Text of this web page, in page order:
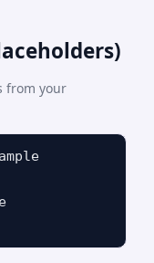
from your